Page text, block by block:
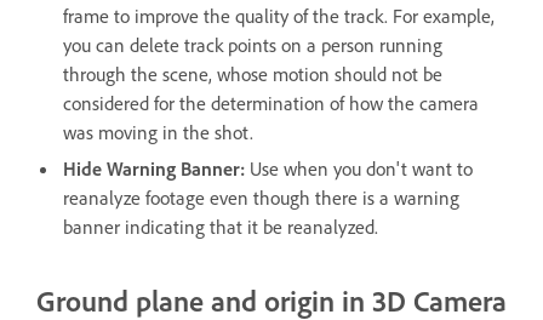
frame to improve the quality of the track. For example,
you can delete track points on a person running
through the scene, whose motion should not be
considered for the determination of how the camera
was moving in the shot.
Hide Warning Banner: Use when you don't want to
reanalyze footage even though there is a warning
banner indicating that it be reanalyzed.
Ground plane and origin in 3D Camera